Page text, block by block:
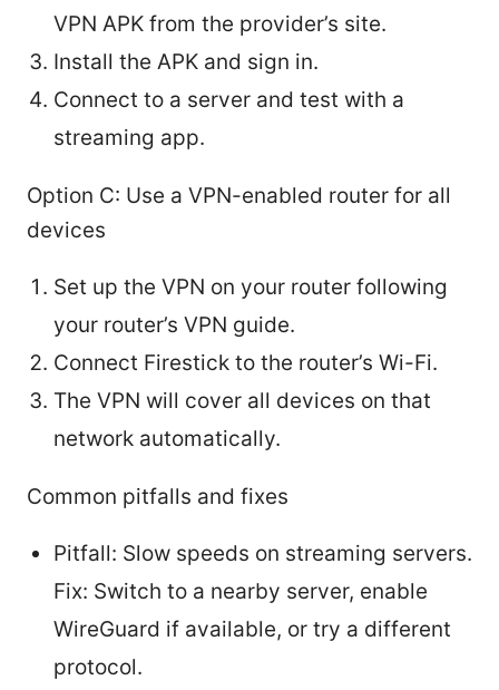
VPN APK from the provider’s site.
Install the APK and sign in.
Connect to a server and test with a
streaming app.
Option C: Use a VPN-enabled router for all
devices
Set up the VPN on your router following
your router’s VPN guide.
Connect Firestick to the router’s Wi-Fi.
The VPN will cover all devices on that
network automatically.
Common pitfalls and fixes
Pitfall: Slow speeds on streaming servers.
Fix: Switch to a nearby server, enable
WireGuard if available, or try a different
protocol.